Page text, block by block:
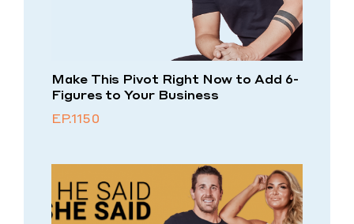
Make This Pivot Right Now to Add 6-
Figures to Your Business
EP.1150